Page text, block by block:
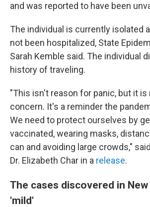
and was reported to have been
The individual is currently isolated
not been hospitalized, State
Sarah Kemble said. The individual
history of traveling.
"This isn't reason for panic, but it is
concern. It's a reminder the
We need to protect ourselves by
vaccinated, wearing masks,
can and avoiding large crowds,"
Dr. Elizabeth Char in a release.
The cases discovered in
'mild'